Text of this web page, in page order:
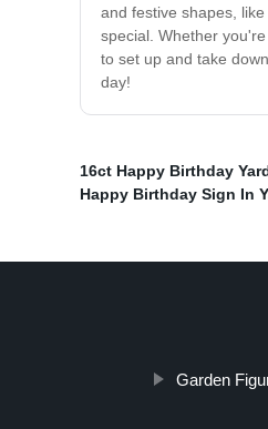
and festive shapes,
special. Whether
to set up and take
day!
16ct Happy Birthday
Happy Birthday Sign In
Garden